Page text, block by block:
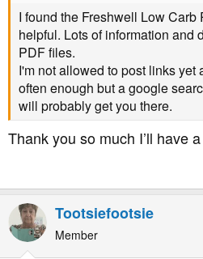
I found the Freshwell Low Carb
helpful. Lots of information and
PDF files.
I'm not allowed to post links yet
often enough but a google
will probably get you there.
Thank you so much I’ll have
Tootsiefootsie
Member